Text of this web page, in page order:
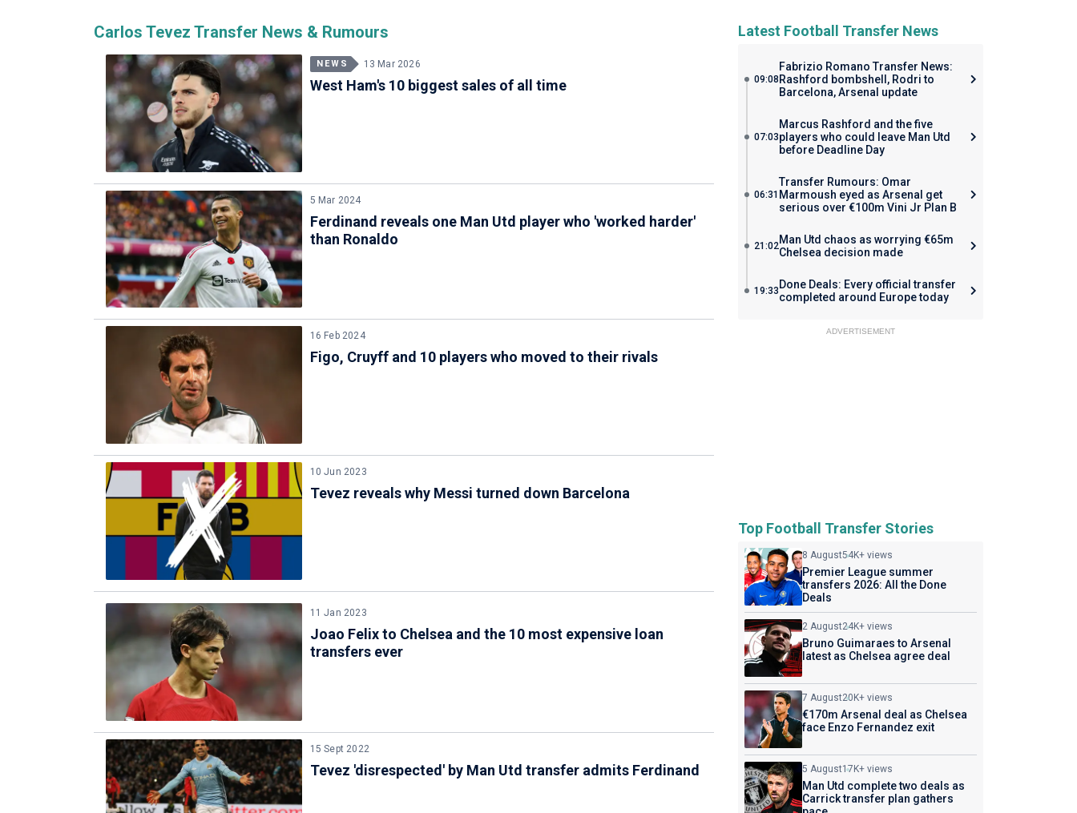
Carlos Tevez Transfer News & Rumours
NEWS 13 Mar 2026
West Ham's 10 biggest sales of all time
5 Mar 2024
Ferdinand reveals one Man Utd player who 'worked harder'
than Ronaldo
16 Feb 2024
Figo, Cruyff and 10 players who moved to their rivals
10 Jun 2023
Tevez reveals why Messi turned down Barcelona
11 Jan 2023
Joao Felix to Chelsea and the 10 most expensive loan
transfers ever
15 Sept 2022
Tevez 'disrespected' by Man Utd transfer admits Ferdinand
Latest Football Transfer News
09:08
Fabrizio Romano Transfer News:
Rashford bombshell, Rodri to
Barcelona, Arsenal update
07:03
Marcus Rashford and the five
players who could leave Man Utd
before Deadline Day
06:31
Transfer Rumours: Omar
Marmoush eyed as Arsenal get
serious over €100m Vini Jr Plan B
21:02Man Utd chaos as worrying €65m
Chelsea decision made
19:33 Done Deals: Every official transfer
completed around Europe today
ADVERTISEMENT
Top Football Transfer Stories
8 August54K+ views
Premier League summer
transfers 2026: All the Done
Deals
2 August24K+ views
Bruno Guimaraes to Arsenal
latest as Chelsea agree deal
7 August20K+ views
€170m Arsenal deal as Chelsea
face Enzo Fernandez exit
5 August17K+ views
Man Utd complete two deals as
Carrick transfer plan gathers